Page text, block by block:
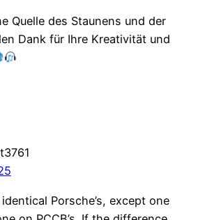
Quelle des Staunens und der
Dank für Ihre Kreativität und
identical Porsche’s, except one